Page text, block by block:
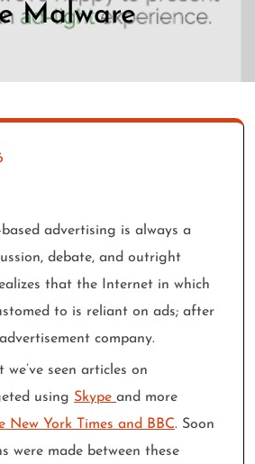
Malware
based advertising is always a
debate, and outright
that the Internet in which
to is reliant on ads; after
company.
we’ve seen articles on
using Skype and more
New York Times and BBC. Soon
were made between these